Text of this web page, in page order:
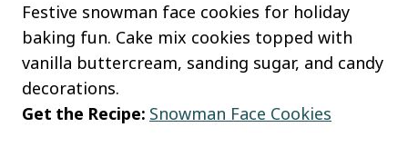
Festive snowman face cookies for holiday
baking fun. Cake mix cookies topped with
vanilla buttercream, sanding sugar, and candy
decorations.
Get the Recipe: Snowman Face Cookies